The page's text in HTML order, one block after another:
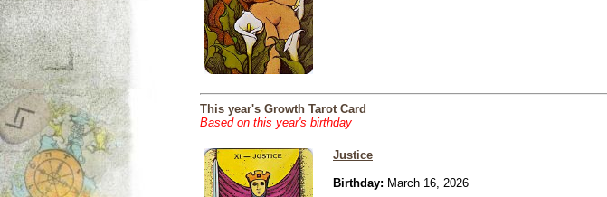
This year's Growth Tarot Card
Based on this year's birthday
Justice
Birthday: March 16, 2026